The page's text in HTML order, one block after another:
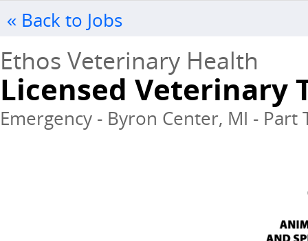
« Back to Jobs
Ethos Veterinary Health
Licensed Veterinary
Emergency - Byron Center, MI - Part